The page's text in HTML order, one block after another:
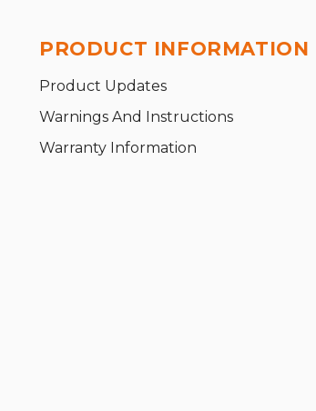
PRODUCT INFORMATION
Product Updates
Warnings And Instructions
Warranty Information